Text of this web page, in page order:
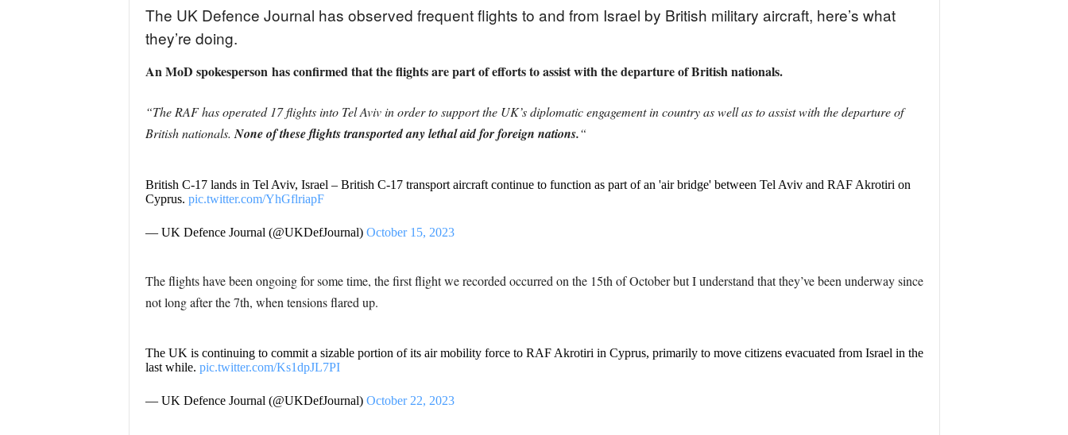
The UK Defence Journal has observed frequent flights to and from Israel by British military aircraft, here’s what
they’re doing.
An MoD spokesperson has confirmed that the flights are part of efforts to assist with the departure of British nationals.
“The RAF has operated 17 flights into Tel Aviv in order to support the UK’s diplomatic engagement in country as well as to assist with the departure of
British nationals. None of these flights transported any lethal aid for foreign nations.“
British C-17 lands in Tel Aviv, Israel – British C-17 transport aircraft continue to function as part of an 'air bridge' between Tel Aviv and RAF Akrotiri on
Cyprus. pic.twitter.com/YhGflriapF
— UK Defence Journal (@UKDefJournal) October 15, 2023
The flights have been ongoing for some time, the first flight we recorded occurred on the 15th of October but I understand that they’ve been underway since
not long after the 7th, when tensions flared up.
The UK is continuing to commit a sizable portion of its air mobility force to RAF Akrotiri in Cyprus, primarily to move citizens evacuated from Israel in the
last while. pic.twitter.com/Ks1dpJL7PI
— UK Defence Journal (@UKDefJournal) October 22, 2023